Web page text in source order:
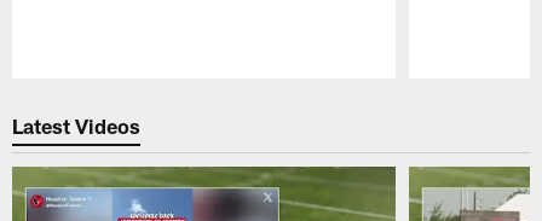
Latest Videos